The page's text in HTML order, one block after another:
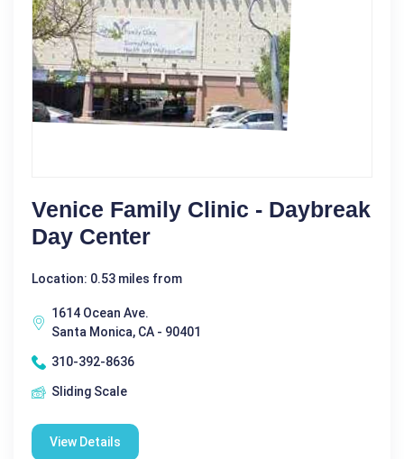
Venice Family Clinic - Daybreak
Day Center
Location: 0.53 miles from
1614 Ocean Ave.
Santa Monica, CA - 90401
310-392-8636
Sliding Scale
View Details